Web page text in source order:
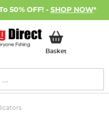
50% OFF! - SHOP NOW*
BasketMy Basket